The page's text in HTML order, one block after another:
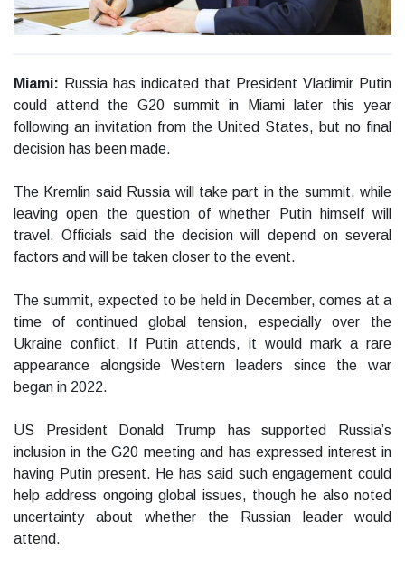
Miami: Russia has indicated that President Vladimir Putin
could attend the G20 summit in Miami later this year
following an invitation from the United States, but no final
decision has been made.
The Kremlin said Russia will take part in the summit, while
leaving open the question of whether Putin himself will
travel. Officials said the decision will depend on several
factors and will be taken closer to the event.
The summit, expected to be held in December, comes at a
time of continued global tension, especially over the
Ukraine conflict. If Putin attends, it would mark a rare
appearance alongside Western leaders since the war
began in 2022.
US President Donald Trump has supported Russia’s
inclusion in the G20 meeting and has expressed interest in
having Putin present. He has said such engagement could
help address ongoing global issues, though he also noted
uncertainty about whether the Russian leader would
attend.